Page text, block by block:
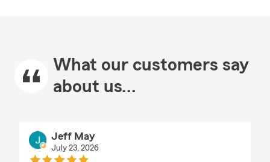
What our customers say
about us...
Jeff May
July 23, 2026